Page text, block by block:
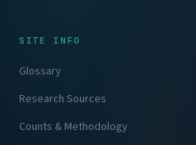
SITE INFO
Glossary
Research Sources
Counts & Methodology